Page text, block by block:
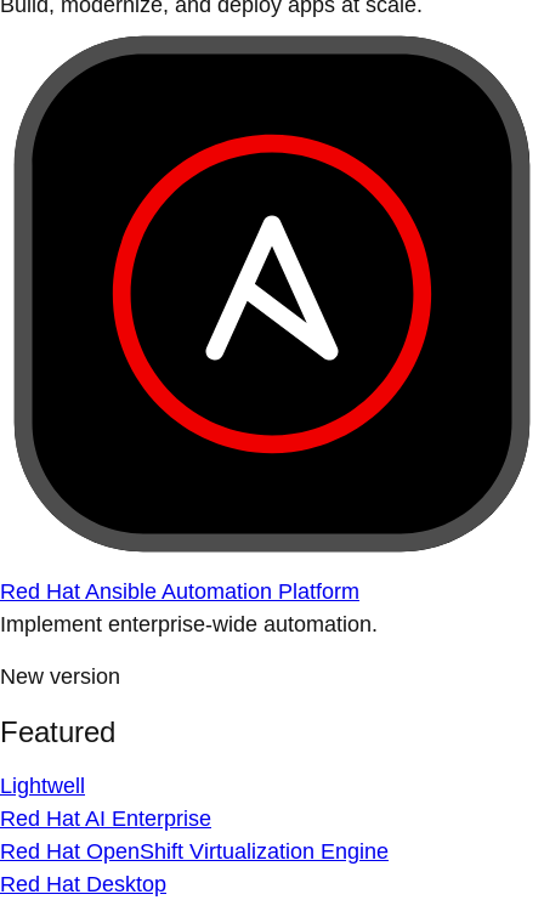
Build, modernize, and deploy apps at scale.
Red Hat Ansible Automation Platform
Implement enterprise-wide automation.
New version
Featured
Lightwell
Red Hat AI Enterprise
Red Hat OpenShift Virtualization Engine
Red Hat Desktop